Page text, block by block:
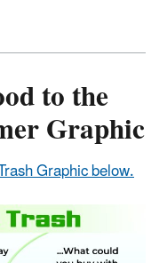
to the
Graphic
Graphic below.